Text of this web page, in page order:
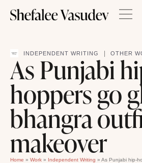
INDEPENDENT WRITING OTHER
As Punjabi
hoppers go
bhangra
makeover
Home » Work » Independent Writing » As Punjabi hip-